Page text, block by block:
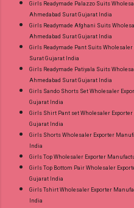
Girls Readymade Palazzo Suits
Ahmedabad Surat Gujarat India
Girls Readymade Afghani Suits
Ahmedabad Surat Gujarat India
Girls Readymade Pant Suits
Surat Gujarat India
Girls Readymade Patiyala Suits
Ahmedabad Surat Gujarat India
Girls Sando Shorts Set Wholesaler
Gujarat India
Girls Shirt Pant set Wholesaler
Gujarat India
Girls Shorts Wholesaler Exporter
India
Girls Top Wholesaler Exporter
Girls Top Bottom Pair Wholesaler
Gujarat India
Girls Tshirt Wholesaler Exporter
India